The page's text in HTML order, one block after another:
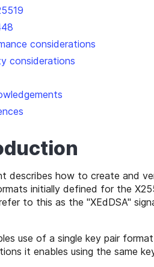
considerations
considerations
describes how to create and
initially defined for the
to this as the "XEdDSA"
use of a single key pair
it enables using the same